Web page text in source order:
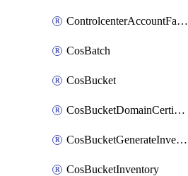
ControlcenterAccountFactoryBaselineConfig
CosBatch
CosBucket
CosBucketDomainCertificateAttachment
CosBucketGenerateInventoryImmediatelyOperation
CosBucketInventory